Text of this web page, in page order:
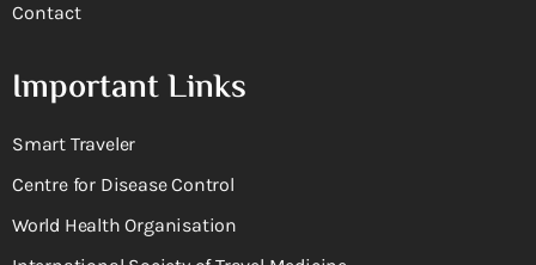
Contact
Important Links
Smart Traveler
Centre for Disease Control
World Health Organisation